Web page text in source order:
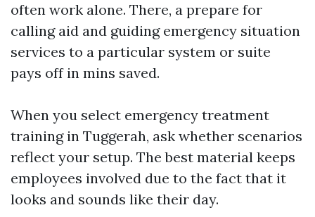
often work alone. There, a prepare for
calling aid and guiding emergency situation
services to a particular system or suite
pays off in mins saved.
When you select emergency treatment
training in Tuggerah, ask whether scenarios
reflect your setup. The best material keeps
employees involved due to the fact that it
looks and sounds like their day.